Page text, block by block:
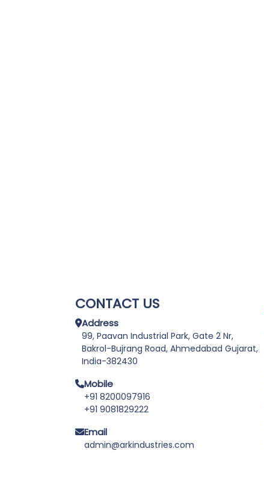
CONTACT US
Address
99, Paavan Industrial Park, Gate 2 Nr,
Bakrol-Bujrang Road, Ahmedabad Gujarat,
India-382430
Mobile
+91 8200097916
+91 9081829222
Email
admin@arkindustries.com